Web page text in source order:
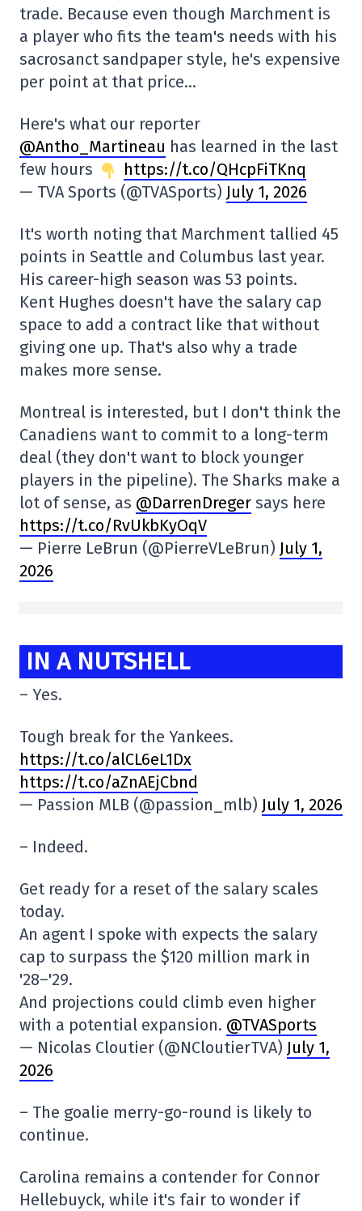
trade. Because even though Marchment is
a player who fits the team's needs with his
sacrosanct sandpaper style, he's expensive
per point at that price…
Here's what our reporter
@Antho_Martineau has learned in the last
few hours
https://t.co/QHcpFiTKnq
— TVA Sports (@TVASports) July 1, 2026
It's worth noting that Marchment tallied 45
points in Seattle and Columbus last year.
His career-high season was 53 points.
Kent Hughes doesn't have the salary cap
space to add a contract like that without
giving one up. That's also why a trade
makes more sense.
Montreal is interested, but I don't think the
Canadiens want to commit to a long-term
deal (they don't want to block younger
players in the pipeline). The Sharks make a
lot of sense, as @DarrenDreger says here
https://t.co/RvUkbKyOqV
— Pierre LeBrun (@PierreVLeBrun) July 1,
2026
IN A NUTSHELL
– Yes.
Tough break for the Yankees.
https://t.co/alCL6eL1Dx
https://t.co/aZnAEjCbnd
— Passion MLB (@passion_mlb) July 1, 2026
– Indeed.
Get ready for a reset of the salary scales
today.
An agent I spoke with expects the salary
cap to surpass the $120 million mark in
'28–'29.
And projections could climb even higher
with a potential expansion. @TVASports
— Nicolas Cloutier (@NCloutierTVA) July 1,
2026
– The goalie merry-go-round is likely to
continue.
Carolina remains a contender for Connor
Hellebuyck, while it's fair to wonder if